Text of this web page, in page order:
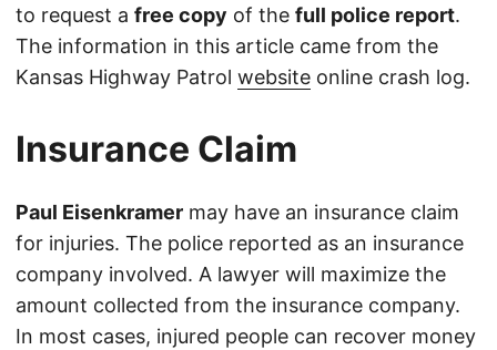
to request a free copy of the full police report.
The information in this article came from the
Kansas Highway Patrol website online crash log.
Insurance Claim
Paul Eisenkramer may have an insurance claim
for injuries. The police reported as an insurance
company involved. A lawyer will maximize the
amount collected from the insurance company.
In most cases, injured people can recover money